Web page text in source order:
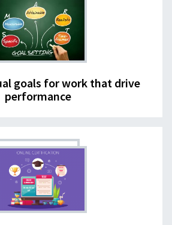
goals for work that drive
performance